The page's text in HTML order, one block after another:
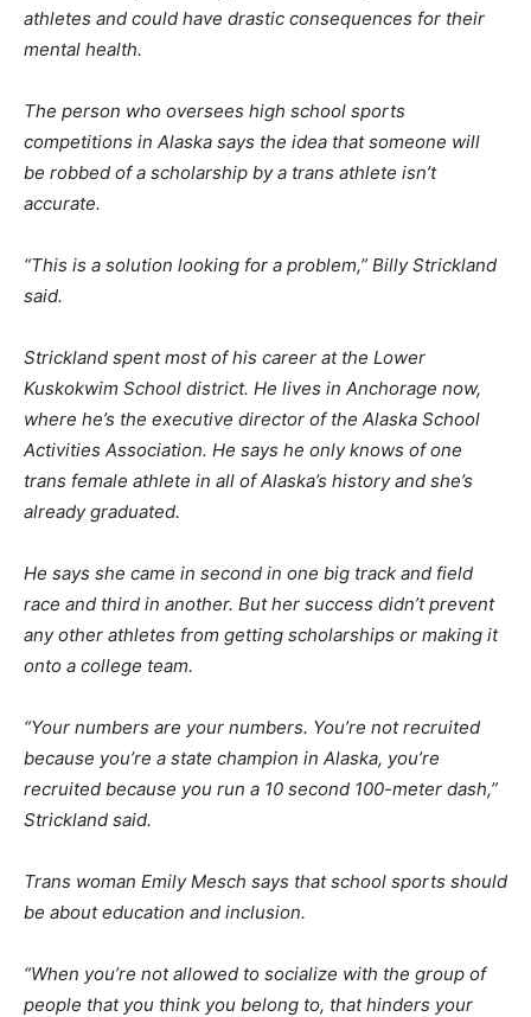
athletes and could have drastic consequences for their
mental health.
The person who oversees high school sports
competitions in Alaska says the idea that someone will
be robbed of a scholarship by a trans athlete isn’t
accurate.
“This is a solution looking for a problem,” Billy Strickland
said.
Strickland spent most of his career at the Lower
Kuskokwim School district. He lives in Anchorage now,
where he’s the executive director of the Alaska School
Activities Association. He says he only knows of one
trans female athlete in all of Alaska’s history and she’s
already graduated.
He says she came in second in one big track and field
race and third in another. But her success didn’t prevent
any other athletes from getting scholarships or making it
onto a college team.
“Your numbers are your numbers. You’re not recruited
because you’re a state champion in Alaska, you’re
recruited because you run a 10 second 100-meter dash,”
Strickland said.
Trans woman Emily Mesch says that school sports should
be about education and inclusion.
“When you’re not allowed to socialize with the group of
people that you think you belong to, that hinders your